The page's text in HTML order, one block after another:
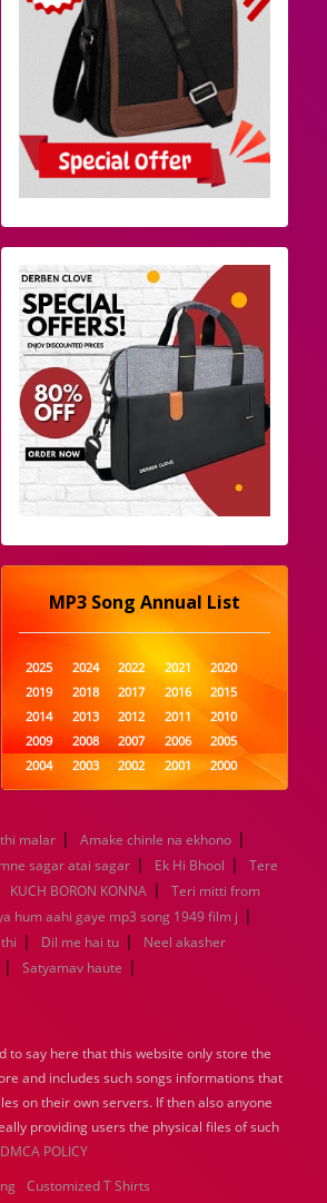
MP3 Song Annual List
2025 2024 2022 2021
2020
2019
2018 2017 2016
2015
2014
2013 2012 2011
2010
2009
2008 2007 2006
2005
2004
2003 2002 2001
2000
1999
1998 1997 1996
1995
1989
1988 1987 1986
1985
1984
1983 1982 1981
1980
1979
1978 1977 1976
1975
1974
1973 1972 1971
1970
1969
1968 1967 1966
1965
1964
1963 1962
1944
1943 1942 1941
1940
1939
1938 1937 1936
1935
1934
1933 1932 1885
1447
0
malar | Amake chinle na ekhono |
sagar atai sagar | Ek Hi Bhool |
Tere
KUCH BORON KONNA |
Teri mitti from
hum aahi gaye mp3 song 1949 film j |
| Dil me hai tu |
Neel akasher
| Satyamav haute |
to say here that this website only store the
and includes such songs informations that
on their own servers. If then also anyone
providing users the physical files of such
DMCA POLICY
Customized T Shirts